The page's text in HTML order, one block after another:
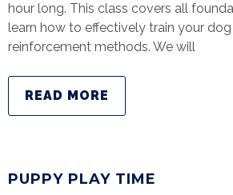
hour long. This class covers all
learn how to effectively train your
reinforcement methods. We will
READ MORE
PUPPY PLAY TIME